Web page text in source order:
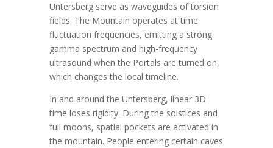
Untersberg serve as waveguides of torsion
fields. The Mountain operates at time
fluctuation frequencies, emitting a strong
gamma spectrum and high-frequency
ultrasound when the Portals are turned on,
which changes the local timeline.
In and around the Untersberg, linear 3D
time loses rigidity. During the solstices and
full moons, spatial pockets are activated in
the mountain. People entering certain caves